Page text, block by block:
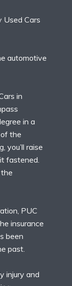
Used Cars
automotive
in
in a
the
you’ll raise
fastened.
PUC
insurance
been
past.
injury and